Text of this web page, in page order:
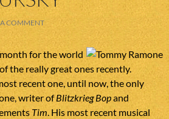
A COMMENT
for the world
the really great ones recently.
recent one, until now, the only
writer ofBlitzkrieg Bopand
Tim. His most recent musical